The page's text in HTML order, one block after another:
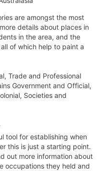
are amongst the most
details about places in
in the area, and the
of which help to paint a
Trade and Professional
Government and Official,
Societies and
tool for establishing when
this is just a starting point.
out more information about
occupations they held and